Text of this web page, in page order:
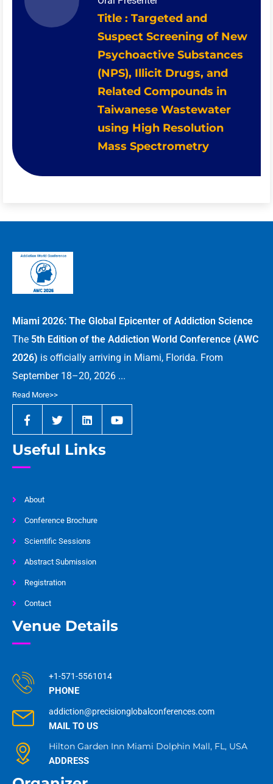
Title : Targeted and
Suspect Screening of New
Psychoactive Substances
(NPS), Illicit Drugs, and
Related Compounds in
Taiwanese Wastewater
using High Resolution
Mass Spectrometry
Miami 2026: The Global Epicenter of Addiction Science
The 5th Edition of the Addiction World Conference (AWC
2026) is officially arriving in Miami, Florida. From
September 18–20, 2026 ...
Read More>>
Useful Links
About
Conference Brochure
Scientific Sessions
Abstract Submission
Registration
Contact
Venue Details
+1-571-5561014
PHONE
addiction@precisionglobalconferences.com
MAIL TO US
Hilton Garden Inn Miami Dolphin Mall, FL, USA
ADDRESS